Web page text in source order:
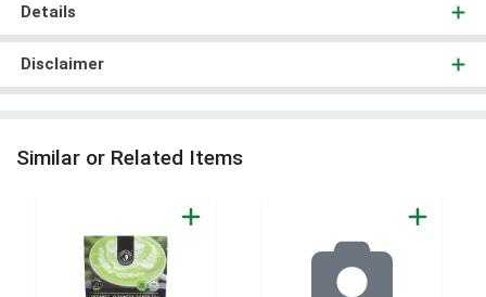
Details
Disclaimer
Similar or Related Items